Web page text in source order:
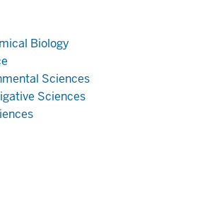
Biology
Sciences
Sciences